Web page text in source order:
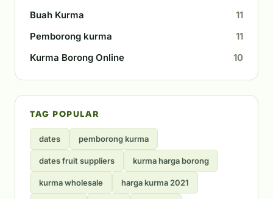
Buah Kurma
11
Pemborong kurma
11
Kurma Borong Online
10
TAG POPULAR
dates pemborong kurma
dates fruit suppliers kurma harga borong
kurma wholesale harga kurma 2021